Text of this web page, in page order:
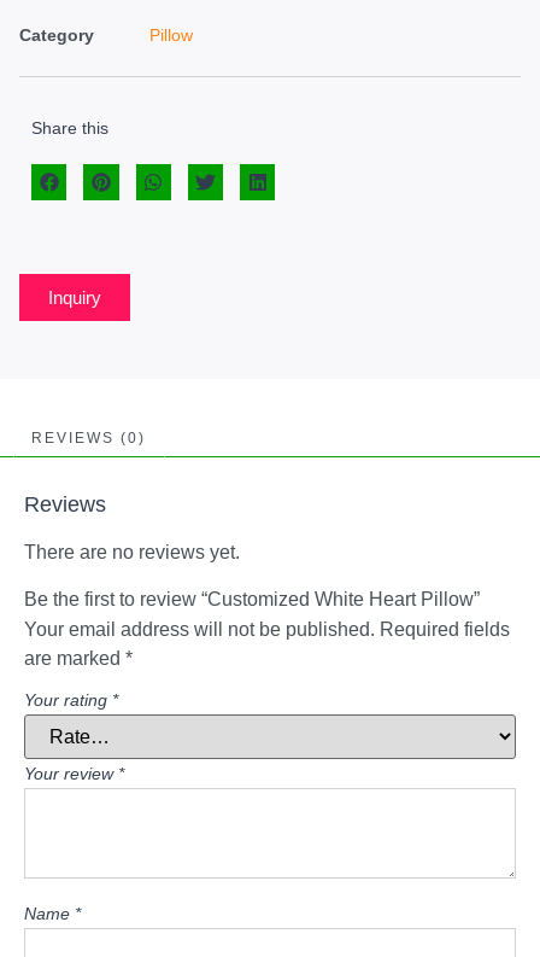
Category Pillow
Share this
Inquiry
REVIEWS (0)
Reviews
There are no reviews yet.
Be the first to review “Customized White Heart Pillow”
Your email address will not be published. Required fields
are marked *
Your rating *
Your review *
Name *